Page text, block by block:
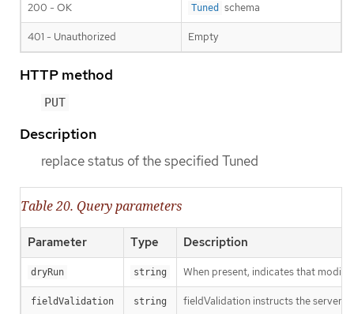
200 - OK Tuned schema
401 - Unauthorized Empty
HTTP method
PUT
Description
replace status of the specified Tuned
Table 20. Query parameters
Parameter Type Description
dryRun string When present, indicates that
fieldValidation string fieldValidation instructs the server